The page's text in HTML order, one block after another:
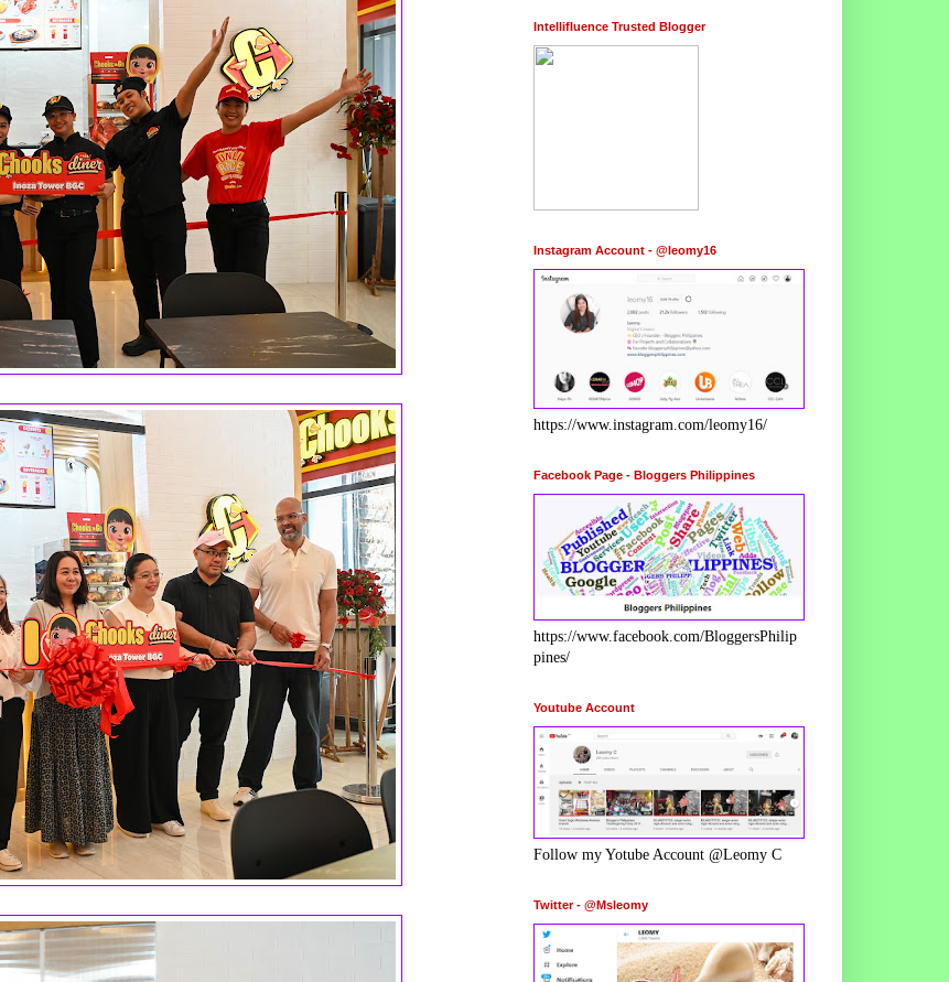
Intellifluence Trusted Blogger
Instagram Account - @leomy16
https://www.instagram.com/leomy16/
Facebook Page - Bloggers Philippines
https://www.facebook.com/BloggersPhilip
pines/
Youtube Account
Follow my Yotube Account @Leomy C
Twitter - @Msleomy